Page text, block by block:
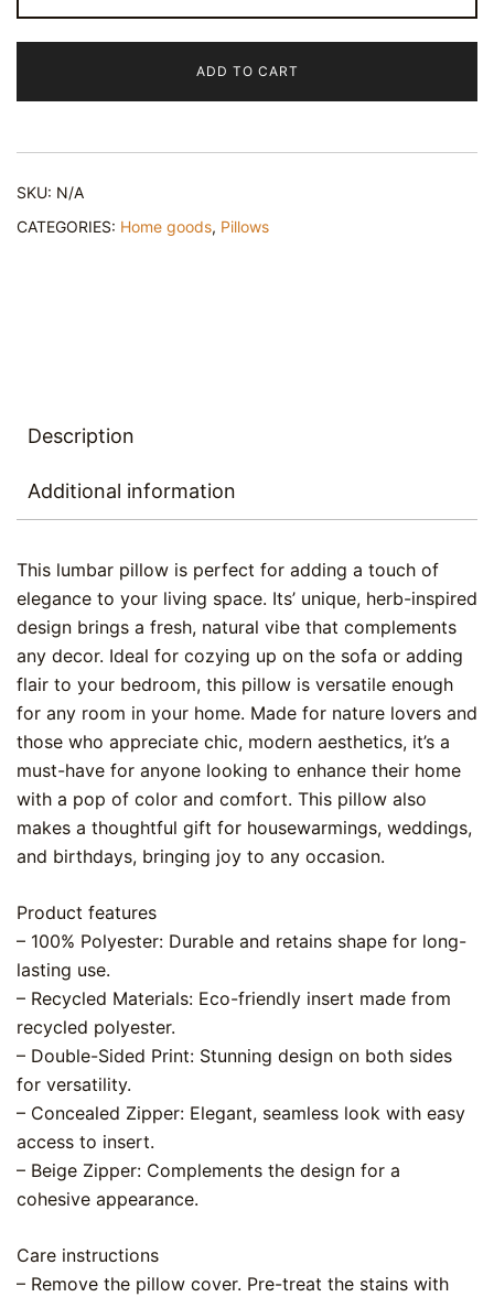
Lumbar
quantity
ADD TO CART
SKU: N/A
CATEGORIES: Home goods, Pillows
Description
Additional information
This lumbar pillow is perfect for adding a touch of
elegance to your living space. Its’ unique, herb-inspired
design brings a fresh, natural vibe that complements
any decor. Ideal for cozying up on the sofa or adding
flair to your bedroom, this pillow is versatile enough
for any room in your home. Made for nature lovers and
those who appreciate chic, modern aesthetics, it’s a
must-have for anyone looking to enhance their home
with a pop of color and comfort. This pillow also
makes a thoughtful gift for housewarmings, weddings,
and birthdays, bringing joy to any occasion.
Product features
– 100% Polyester: Durable and retains shape for long-
lasting use.
– Recycled Materials: Eco-friendly insert made from
recycled polyester.
– Double-Sided Print: Stunning design on both sides
for versatility.
– Concealed Zipper: Elegant, seamless look with easy
access to insert.
– Beige Zipper: Complements the design for a
cohesive appearance.
Care instructions
– Remove the pillow cover. Pre-treat the stains with